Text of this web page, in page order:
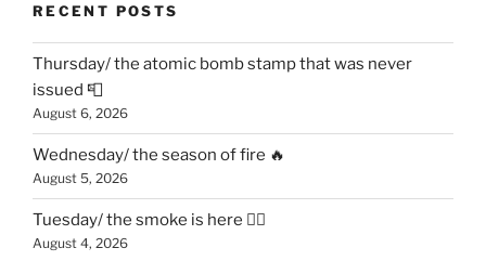
RECENT POSTS
Thursday/ the atomic bomb stamp that was never
issued 📮
August 6, 2026
Wednesday/ the season of fire 🔥
August 5, 2026
Tuesday/ the smoke is here 😶‍🌫️
August 4, 2026